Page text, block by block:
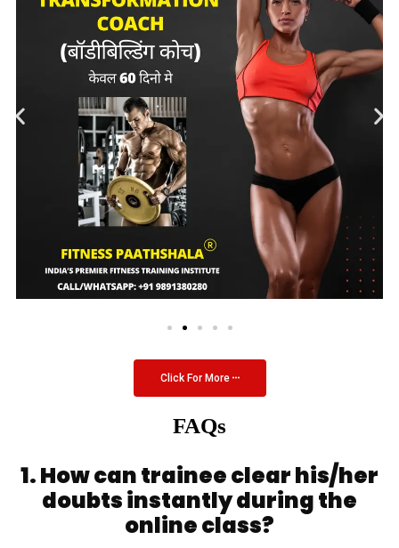
Click For More
FAQs
1. How can trainee clear his/her
doubts instantly during the
online class?